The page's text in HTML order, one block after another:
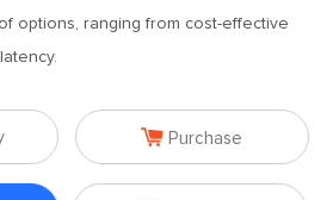
options, ranging from cost-effective
 Purchase